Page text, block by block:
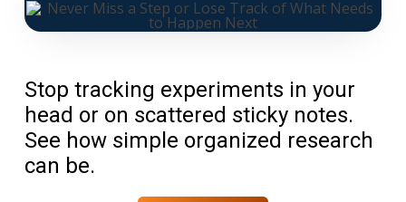
Stop tracking experiments in your
head or on scattered sticky notes.
See how simple organized research
can be.